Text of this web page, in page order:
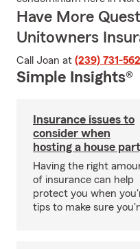
Have More
Unitowners
Call Joan at (239) 731-
Simple Insights®
Insurance issues to
consider when
hosting a house
Having the right
of insurance can help
protect you when
tips to make sure